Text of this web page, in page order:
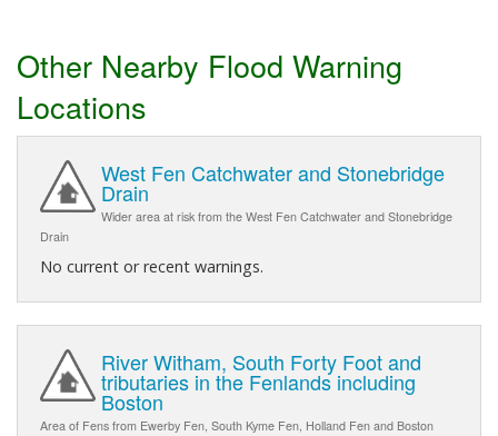
Other Nearby Flood Warning
Locations
West Fen Catchwater and Stonebridge
Drain
Wider area at risk from the West Fen Catchwater and Stonebridge
Drain
No current or recent warnings.
River Witham, South Forty Foot and
tributaries in the Fenlands including
Boston
Area of Fens from Ewerby Fen, South Kyme Fen, Holland Fen and Boston